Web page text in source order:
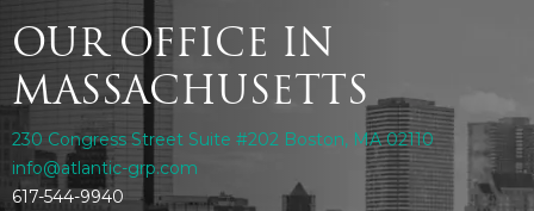
OUR OFFICE IN
MASSACHUSETTS
230 Congress Street Suite #202 Boston, MA 02110
info@atlantic-grp.com
617-544-9940